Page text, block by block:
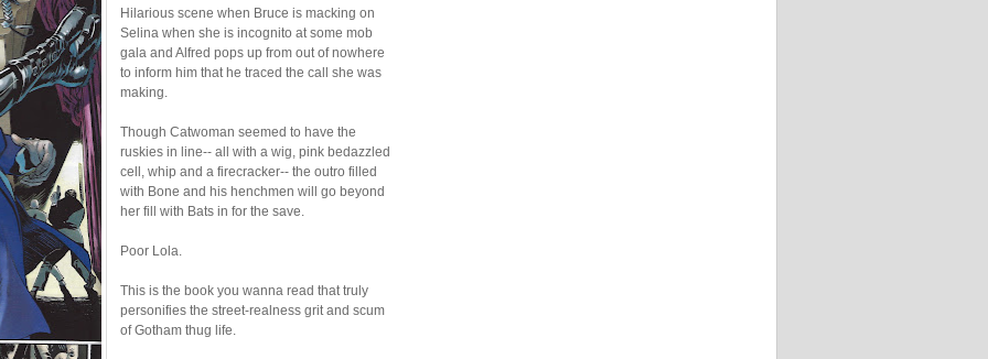
Hilarious scene when Bruce is macking on
Selina when she is incognito at some mob
gala and Alfred pops up from out of nowhere
to inform him that he traced the call she was
making.
Though Catwoman seemed to have the
ruskies in line-- all with a wig, pink bedazzled
cell, whip and a firecracker-- the outro filled
with Bone and his henchmen will go beyond
her fill with Bats in for the save.
Poor Lola.
This is the book you wanna read that truly
personifies the street-realness grit and scum
of Gotham thug life.